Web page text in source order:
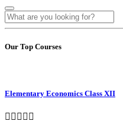
Our Top Courses
Elementary Economics Class XII